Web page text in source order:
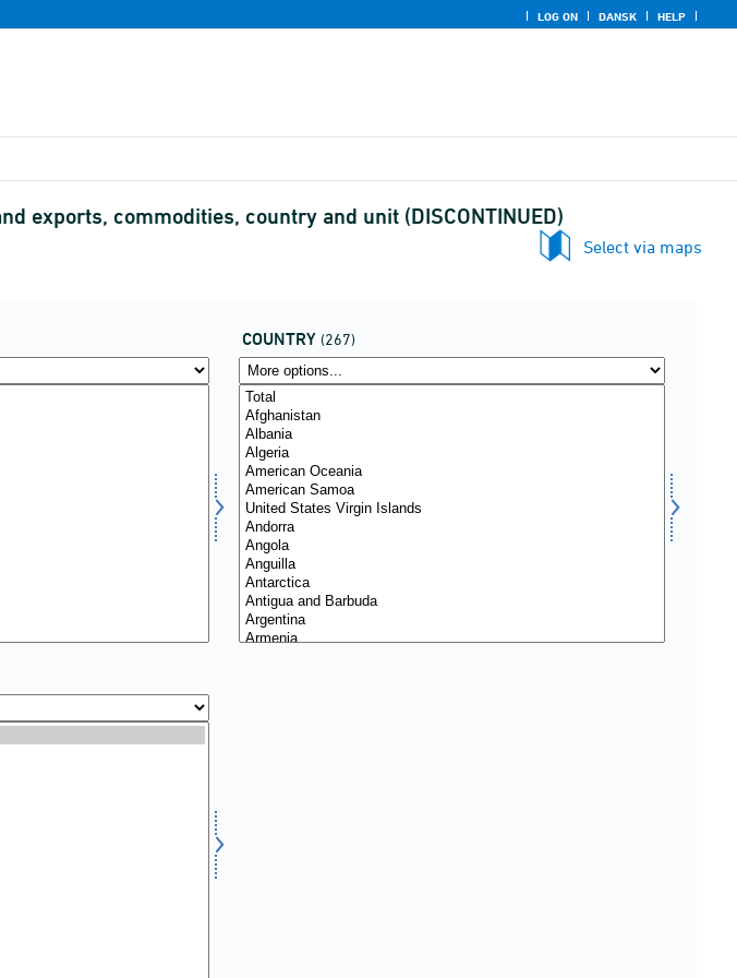
LOG ON DANSK HELP
exports, commodities, country and unit (DISCONTINUED)
Select via maps
COUNTRY (267)